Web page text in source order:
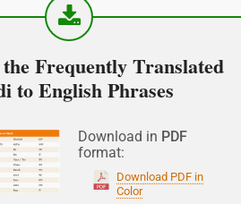
/ Namaskar)
Frequently Translated
to English Phrases
Download in PDF
format:
Download PDF in
Color